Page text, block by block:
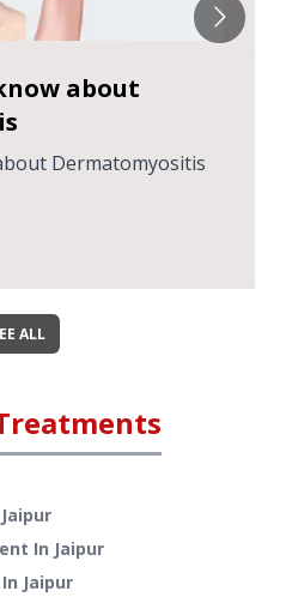
about
Dermatomyositis
ALL
Jaipur
In Jaipur
In Jaipur